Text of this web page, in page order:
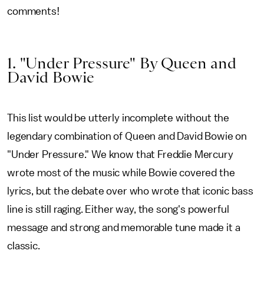
comments!
1. "Under Pressure" By Queen and
David Bowie
This list would be utterly incomplete without the
legendary combination of Queen and David Bowie on
"Under Pressure." We know that Freddie Mercury
wrote most of the music while Bowie covered the
lyrics, but the debate over who wrote that iconic bass
line is still raging. Either way, the song's powerful
message and strong and memorable tune made it a
classic.